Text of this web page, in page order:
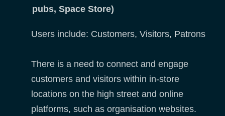
pubs, Space Store)
Users include: Customers, Visitors, Patrons
There is a need to connect and engage
customers and visitors within in-store
locations on the high street and online
platforms, such as organisation websites.